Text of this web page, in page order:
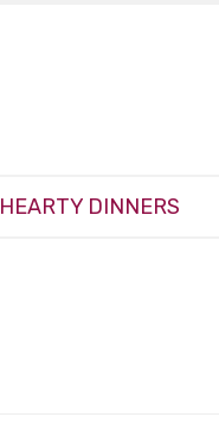
HEARTY DINNERS